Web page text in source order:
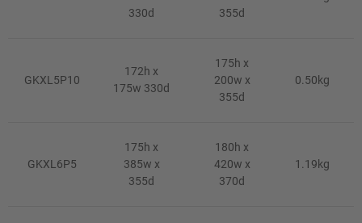
330d
355d
GKXL5P10
172h x
175w 330d
175h x
200w x
355d
0.50kg
GKXL6P5
175h x
385w x
355d
180h x
420w x
370d
1.19kg